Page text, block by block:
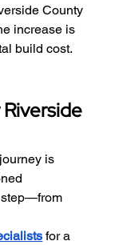
County
increase is
build cost.
journey is
step—from
for a